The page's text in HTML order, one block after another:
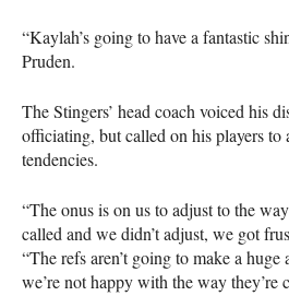
“Kaylah’s going to have a fantastic
Pruden.
The Stingers’ head coach voiced his
officiating, but called on his players to
tendencies.
“The onus is on us to adjust to the
called and we didn’t adjust, we got
“The refs aren’t going to make a huge
we’re not happy with the way they’re